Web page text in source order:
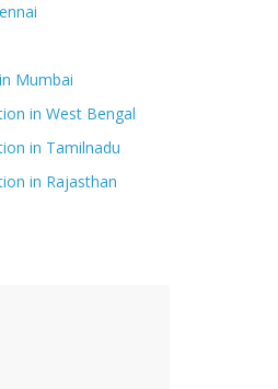
Mumbai
in West Bengal
in Tamilnadu
in Rajasthan